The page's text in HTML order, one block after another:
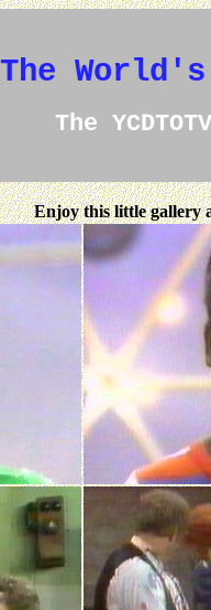
The
The
Enjoy this little gallery